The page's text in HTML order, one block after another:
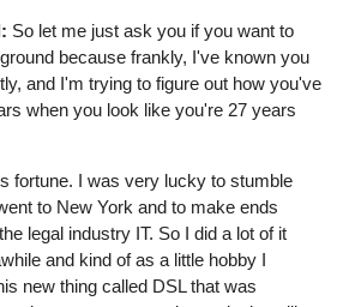
So let me just ask you if you want to
because frankly, I've known you
and I'm trying to figure out how you've
when you look like you're 27 years
fortune. I was very lucky to stumble
to New York and to make ends
legal industry IT. So I did a lot of it
and kind of as a little hobby I
new thing called DSL that was